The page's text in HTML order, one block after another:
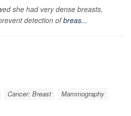
she had very dense breasts,
detection ofbreas...
Cancer: Breast Mammography